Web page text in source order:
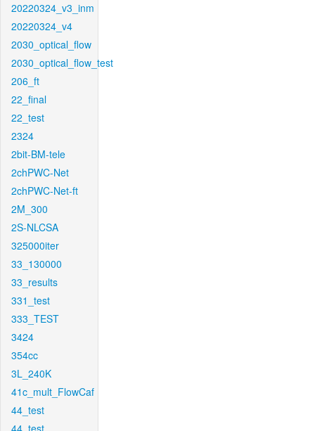
20220324_v3_inm
20220324_v4
2030_optical_flow
2030_optical_flow_test
206_ft
22_final
22_test
2324
2bit-BM-tele
2chPWC-Net
2chPWC-Net-ft
2M_300
2S-NLCSA
325000iter
33_130000
33_results
331_test
333_TEST
3424
354cc
3L_240K
41c_mult_FlowCaf
44_test
44_test